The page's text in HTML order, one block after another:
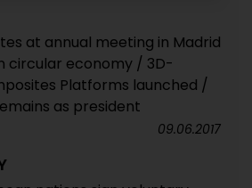
at annual meeting in Madrid
circular economy / 3D-
Platforms launched /
as president
09.06.2017